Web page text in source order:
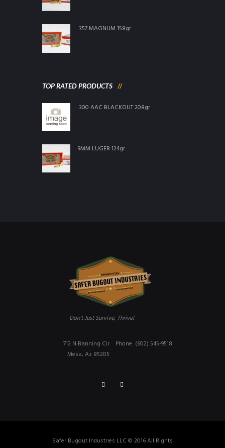
.357 MAGNUM 158gr
TOP RATED PRODUCTS
.300 AAC BLACKOUT 208gr
9MM LUGER 124gr
Don't Just Survive, Thrive!
Phone: (602) 545-9518
712 N Banning Cir
Mesa, Az 85205
Safer Bugout Industries LLC © 2016 All Rights